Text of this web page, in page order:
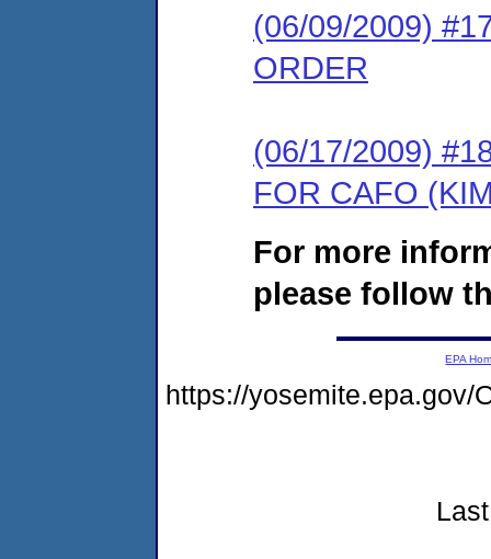
(06/09/2009)
ORDER
(06/17/2009)
FOR CAFO
For more
please follow
EPA
https://yosemite.epa.gov/